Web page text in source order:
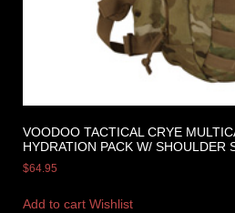
VOODOO TACTICAL CRYE
HYDRATION PACK W/ SHOULDER
$64.95
Add to cart Wishlist